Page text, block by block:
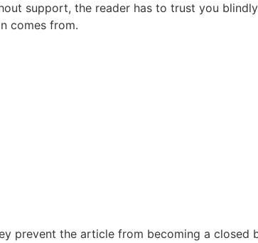
support, the reader has to trust you
comes from.
prevent the article from becoming a closed